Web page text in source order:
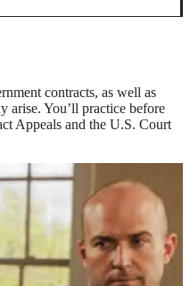
contracts, as well as
arise. You’ll practice before
Appeals and the U.S. Court